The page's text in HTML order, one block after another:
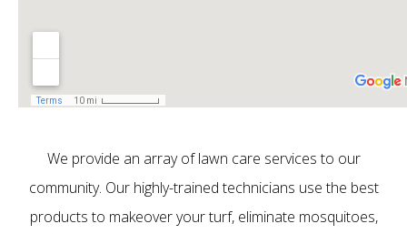
We provide an array of lawn care services to our
community. Our highly-trained technicians use the best
products to makeover your turf, eliminate mosquitoes,